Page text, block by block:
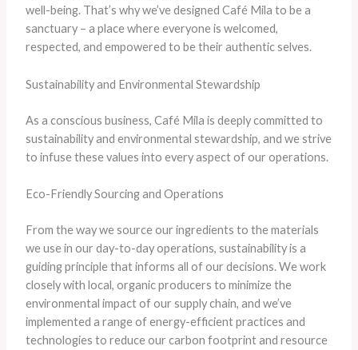
well-being. That’s why we’ve designed Café Mila to be a
sanctuary – a place where everyone is welcomed,
respected, and empowered to be their authentic selves.
Sustainability and Environmental Stewardship
As a conscious business, Café Mila is deeply committed to
sustainability and environmental stewardship, and we strive
to infuse these values into every aspect of our operations.
Eco-Friendly Sourcing and Operations
From the way we source our ingredients to the materials
we use in our day-to-day operations, sustainability is a
guiding principle that informs all of our decisions. We work
closely with local, organic producers to minimize the
environmental impact of our supply chain, and we’ve
implemented a range of energy-efficient practices and
technologies to reduce our carbon footprint and resource